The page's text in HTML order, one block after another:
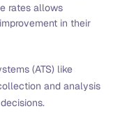
rates allows
in their
(ATS) like
and analysis